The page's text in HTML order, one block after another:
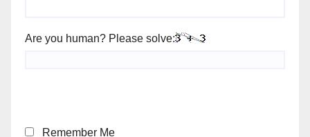
Are you human? Please solve:
Remember Me